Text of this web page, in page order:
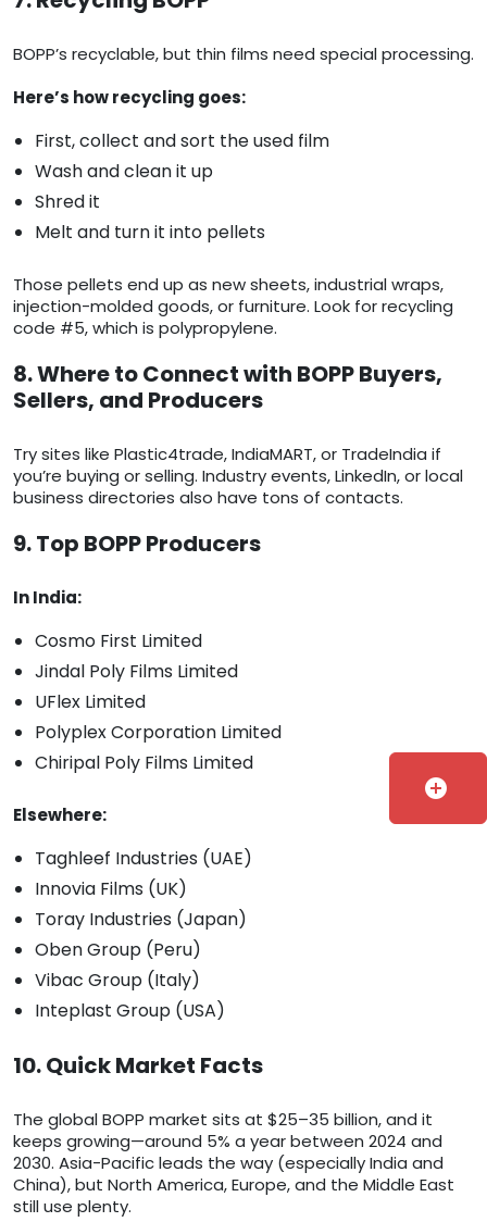
BOPP’s recyclable, but thin films need special processing.
Here’s how recycling goes:
First, collect and sort the used film
Wash and clean it up
Shred it
Melt and turn it into pellets
Those pellets end up as new sheets, industrial wraps,
injection-molded goods, or furniture. Look for recycling
code #5, which is polypropylene.
8. Where to Connect with BOPP Buyers,
Sellers, and Producers
Try sites like Plastic4trade, IndiaMART, or TradeIndia if
you’re buying or selling. Industry events, LinkedIn, or local
business directories also have tons of contacts.
9. Top BOPP Producers
In India:
Cosmo First Limited
Jindal Poly Films Limited
UFlex Limited
Polyplex Corporation Limited
Chiripal Poly Films Limited
Elsewhere:
Taghleef Industries (UAE)
Innovia Films (UK)
Toray Industries (Japan)
Oben Group (Peru)
Vibac Group (Italy)
Inteplast Group (USA)
10. Quick Market Facts
The global BOPP market sits at $25–35 billion, and it
keeps growing—around 5% a year between 2024 and
2030. Asia-Pacific leads the way (especially India and
China), but North America, Europe, and the Middle East
still use plenty.
add_circle